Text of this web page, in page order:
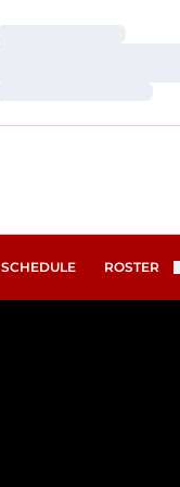
SCHEDULE ROSTER